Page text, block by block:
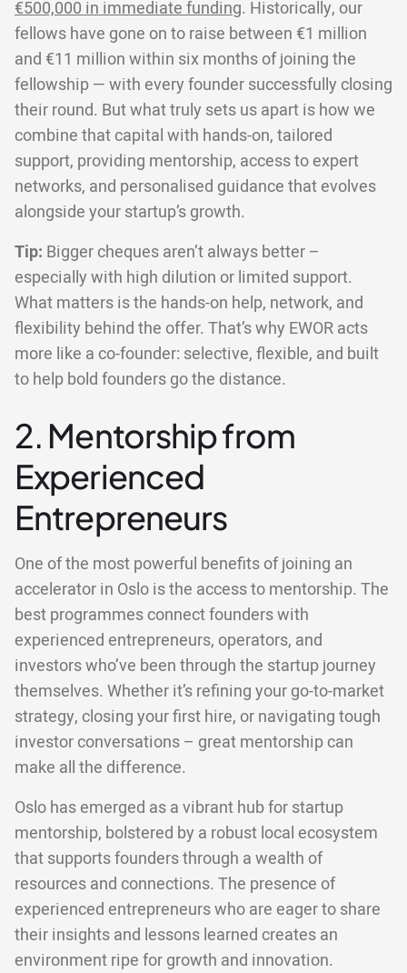
€500,000 in immediate funding. Historically, our
fellows have gone on to raise between €1 million
and €11 million within six months of joining the
fellowship — with every founder successfully closing
their round. But what truly sets us apart is how we
combine that capital with hands-on, tailored
support, providing mentorship, access to expert
networks, and personalised guidance that evolves
alongside your startup’s growth.
Tip: Bigger cheques aren’t always better –
especially with high dilution or limited support.
What matters is the hands-on help, network, and
flexibility behind the offer. That’s why EWOR acts
more like a co-founder: selective, flexible, and built
to help bold founders go the distance.
2. Mentorship from
Experienced
Entrepreneurs
One of the most powerful benefits of joining an
accelerator in Oslo is the access to mentorship. The
best programmes connect founders with
experienced entrepreneurs, operators, and
investors who’ve been through the startup journey
themselves. Whether it’s refining your go-to-market
strategy, closing your first hire, or navigating tough
investor conversations – great mentorship can
make all the difference.
Oslo has emerged as a vibrant hub for startup
mentorship, bolstered by a robust local ecosystem
that supports founders through a wealth of
resources and connections. The presence of
experienced entrepreneurs who are eager to share
their insights and lessons learned creates an
environment ripe for growth and innovation.